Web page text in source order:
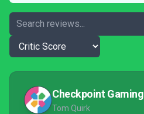
Checkpoint Gaming
Tom Quirk